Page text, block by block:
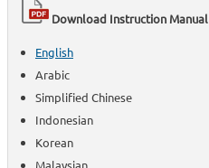
Download Instruction Manual
English
Arabic
Simplified Chinese
Indonesian
Korean